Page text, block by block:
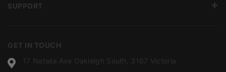
GET IN TOUCH
17 Natalia Ave Oakleigh South, 3167 Victoria
SUPPORT